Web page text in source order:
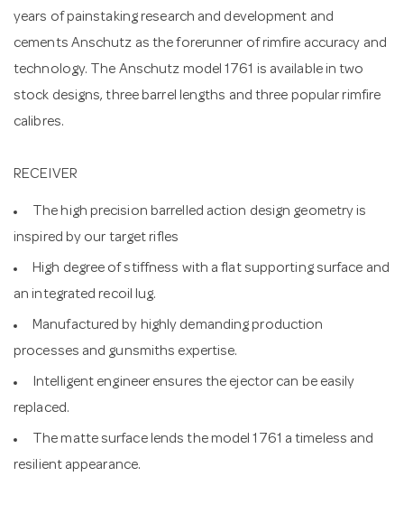
years of painstaking research and development and
cements Anschutz as the forerunner of rimfire accuracy and
technology. The Anschutz model 1761 is available in two
stock designs, three barrel lengths and three popular rimfire
calibres.
RECEIVER
The high precision barrelled action design geometry is
inspired by our target rifles
High degree of stiffness with a flat supporting surface and
an integrated recoil lug.
Manufactured by highly demanding production
processes and gunsmiths expertise.
Intelligent engineer ensures the ejector can be easily
replaced.
The matte surface lends the model 1761 a timeless and
resilient appearance.